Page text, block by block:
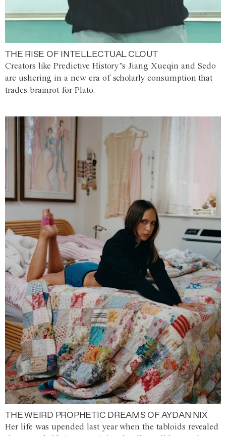
THE RISE OF INTELLECTUAL CLOUT
Creators like Predictive History’s Jiang Xueqin and Sedo
are ushering in a new era of scholarly consumption that
trades brainrot for Plato.
THE WEIRD PROPHETIC DREAMS OF AYDAN NIX
Her life was upended last year when the tabloids revealed